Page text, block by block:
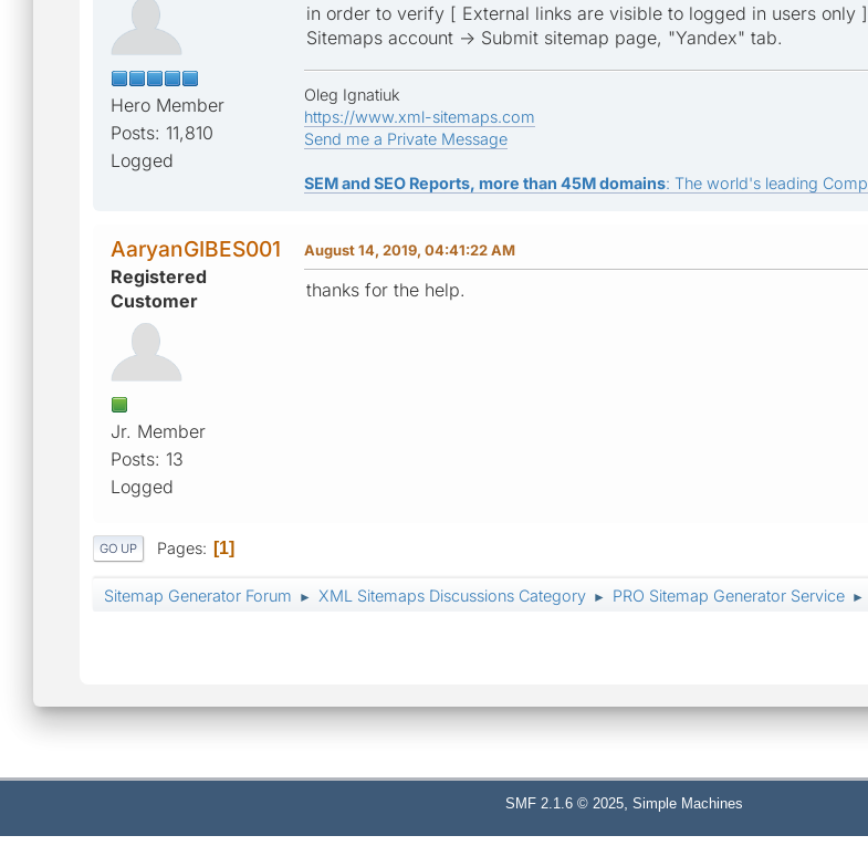
Hero Member
Posts: 11,810
Logged
in order to verify [ External links are visible to logged in users only
Sitemaps account -> Submit sitemap page, "Yandex" tab.
Oleg Ignatiuk
https://www.xml-sitemaps.com
Send me a Private Message
SEM and SEO Reports, more than 45M domains: The world's leading
AaryanGIBES001
Registered
Customer
Jr. Member
Posts: 13
Logged
August 14, 2019, 04:41:22 AM
thanks for the help.
GO UP Pages 1
Sitemap Generator Forum ► XML Sitemaps Discussions Category ► PRO Sitemap Generator Service ►
SMF 2.1.6 © 2025, Simple Machines